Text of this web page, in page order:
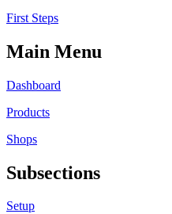
First Steps
Main Menu
Dashboard
Products
Shops
Subsections
Setup